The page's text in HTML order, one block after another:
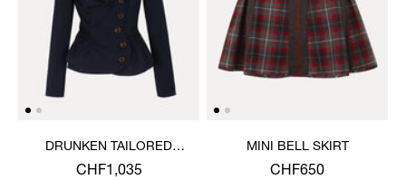
DRUNKEN TAILORED
JACKET
CHF1,035
MINI BELL SKIRT
CHF650